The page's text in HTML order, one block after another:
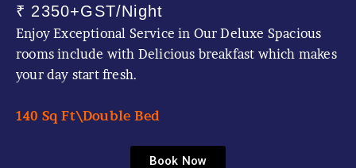
₹ 2350+GST/Night
Enjoy Exceptional Service in Our Deluxe Spacious
rooms include with Delicious breakfast which makes
your day start fresh.
140 Sq Ft\Double Bed
Book Now